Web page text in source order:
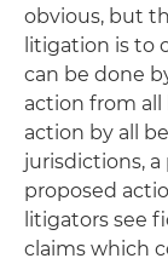
obvious, but
litigation is to
can be done
action from all
action by all
jurisdictions,
proposed
litigators see
claims which